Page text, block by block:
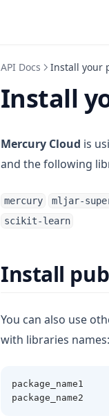
API Docs Install your
Install
Mercury Cloud is
and the following
mercury mljar-
scikit-learn
Install
You can also use
with libraries names:
package_name1
package_name2